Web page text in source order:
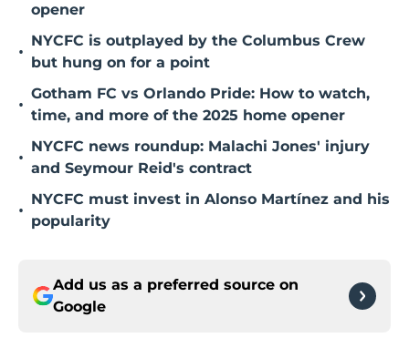
opener
•
NYCFC is outplayed by the Columbus Crew
but hung on for a point
•
Gotham FC vs Orlando Pride: How to watch,
time, and more of the 2025 home opener
•
NYCFC news roundup: Malachi Jones' injury
and Seymour Reid's contract
•
NYCFC must invest in Alonso Martínez and his
popularity
Add us as a preferred source on
Google